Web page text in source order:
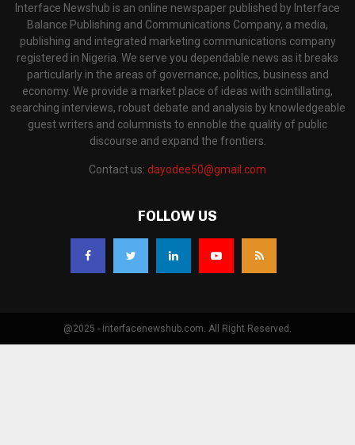
Interface Newshub is an online newspaper published by Interface
Balance Publishing and Communications Company, a media,
publishing and integrated marketing communications company
registered in Nigeria. We serve you dependable news as it breaks
particularly in the areas of governance, politics, business and
economy. We provide a market place of ideas with scintillating,
searching interviews, robust debate and analysis by knowledgeable
guest writers and columnists to ennoble the quality of public
discourse and expand the frontiers.
Contact us: dayodee50@gmail.com
FOLLOW US
@2025 - interfacenewshub.com. All Right Reserved.